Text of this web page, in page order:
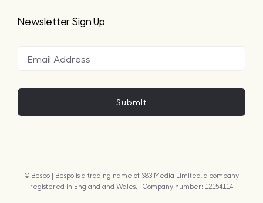
Newsletter Sign Up
Submit
© Bespo | Bespo is a trading name of S83 Media Limited, a company
registered in England and Wales. | Company number: 12154114